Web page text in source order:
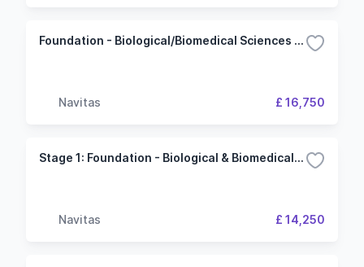
Foundation - Biological/Biomedical Sciences and Psychology (University of Plymouth)
Navitas £ 16,750
Stage 1: Foundation - Biological & Biomedical Sciences (University of Plymouth)
Navitas £ 14,250